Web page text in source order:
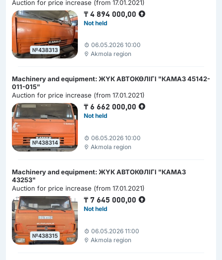
Auction for price increase (from 17.01.2021)
№438313
₸4 894 000,00
Not held
06.05.2026 10:00
Akmola region
Machinery and equipment: ЖҮК АВТОКӨЛІГІ "КАМАЗ 45142-
011-015"
Auction for price increase (from 17.01.2021)
№438314
₸6 662 000,00
Not held
06.05.2026 10:00
Akmola region
Machinery and equipment: ЖҮК АВТОКӨЛІГІ "КАМАЗ
43253"
Auction for price increase (from 17.01.2021)
№438315
₸7 645 000,00
Not held
06.05.2026 11:00
Akmola region